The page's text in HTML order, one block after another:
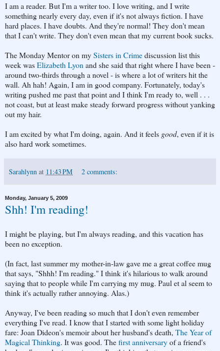
I am a reader. But I'm a writer too. I love writing, and I write
something nearly every day, even if it's not always fiction. I have
hard places. I have doubts. And they're normal! They don't mean
that I can't write. They don't even mean that my current book sucks.
The Monday Mentor on mySisters in Crimediscussion list this
week wasElizabeth Lyonand she said that right where I have been -
around two-thirds through a novel - is where a lot of writers hit the
wall. Ah hah! Again, I am in good company. Fortunately, today's
writing pushed me past that point and I think I'm ready to, well . . .
not coast, but at least make steady forward progress without yanking
out my hair.
I am excited by what I'm doing, again. And it feels good, even if it is
also hard work sometimes.
Sarahlynn at 11:43 PM 2 comments:
Monday, January 5, 2009
Shh! I'm reading!
I might be playing, but I'm always reading, and this vacation has
been no exception.
(In fact, last summer my mother-in-law gave me a great coffee mug
that says, "Shhh! I'm reading." I think it's hilarious to walk around
saying that to people while I'm carrying my mug. Paul et al seem to
think it's actually rather annoying. Alas.)
Anyway, I've been reading so much that I don't even remember
everything I've read. I know that I started with some light holiday
fare: Joan Dideon's memoir about her husband's death, The Year of
Magical Thinking. It was good. Thefirst anniversaryof a friend's